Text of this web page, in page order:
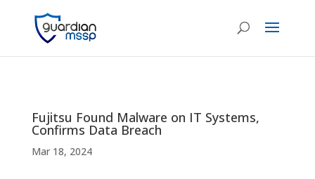
Fujitsu Found Malware on IT Systems,
Confirms Data Breach
Mar 18, 2024